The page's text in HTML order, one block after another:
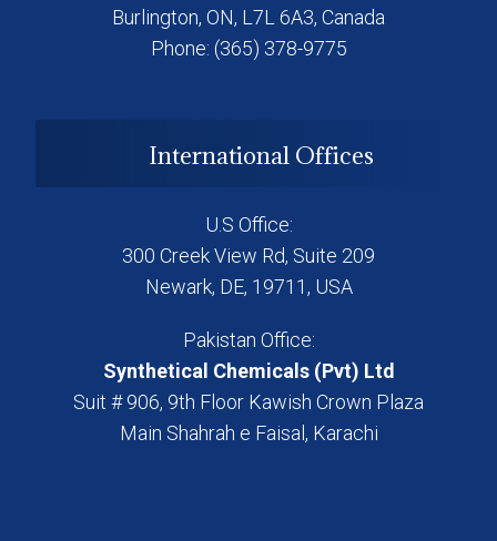
Burlington, ON, L7L 6A3, Canada
Phone: (365) 378-9775
International Offices
U.S Office:
300 Creek View Rd, Suite 209
Newark, DE, 19711, USA
Pakistan Office:
Synthetical Chemicals (Pvt) Ltd
Suit # 906, 9th Floor Kawish Crown Plaza
Main Shahrah e Faisal, Karachi